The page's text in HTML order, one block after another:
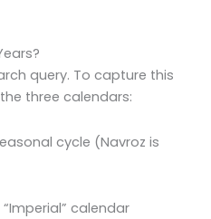
query. To capture this
three calendars:
cycle (Navroz is
“Imperial” calendar